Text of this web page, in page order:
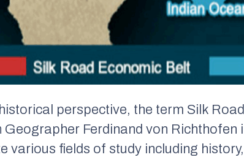
perspective, the term Silk
Geographer Ferdinand von Richthofen
various fields of study including